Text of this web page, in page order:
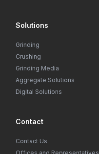
Solutions
Grinding
Crushing
Grinding Media
Aggregate Solutions
Digital Solutions
Contact
Contact Us